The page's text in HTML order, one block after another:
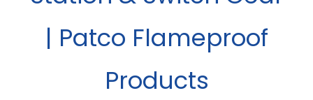
| Patco Flameproof
Products